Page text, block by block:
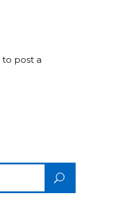
to post a